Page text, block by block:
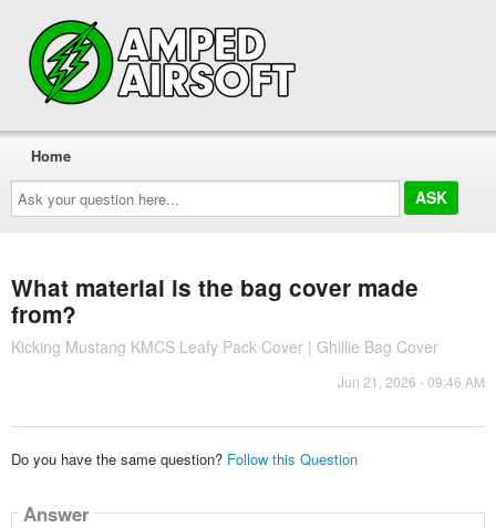
Ask
your
question
here...
Home
What material is the bag cover made
from?
Kicking Mustang KMCS Leafy Pack Cover | Ghillie Bag Cover
Jun 21, 2026 - 09:46 AM
Do you have the same question? Follow this Question
Answer